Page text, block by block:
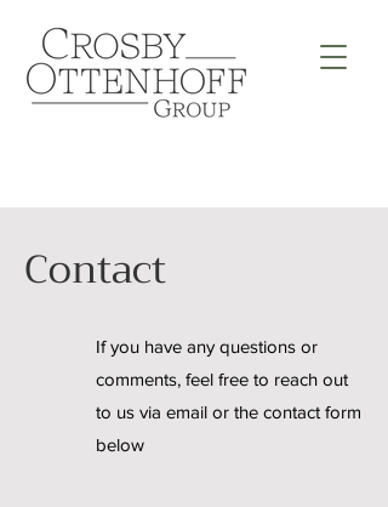
Contact
If you have any questions or
comments, feel free to reach out
to us via email or the contact form
below